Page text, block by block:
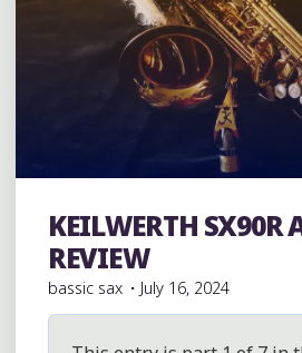
Julius Keilwerth
KEILWERTH SX90R
REVIEW
bassic sax July 16, 2024